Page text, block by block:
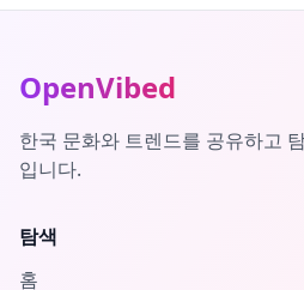
OpenVibed
한국 문화와 트렌드를 공유하고
입니다.
탐색
홈